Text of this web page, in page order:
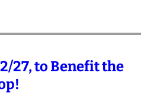
27, to Benefit the